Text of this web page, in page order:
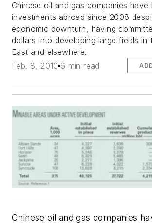
Chinese oil and gas companies
investments abroad since 2008
economic downturn, having
dollars into developing large fields in
East and elsewhere.
Feb. 8, 2010 6 min read
Chinese oil and gas companies